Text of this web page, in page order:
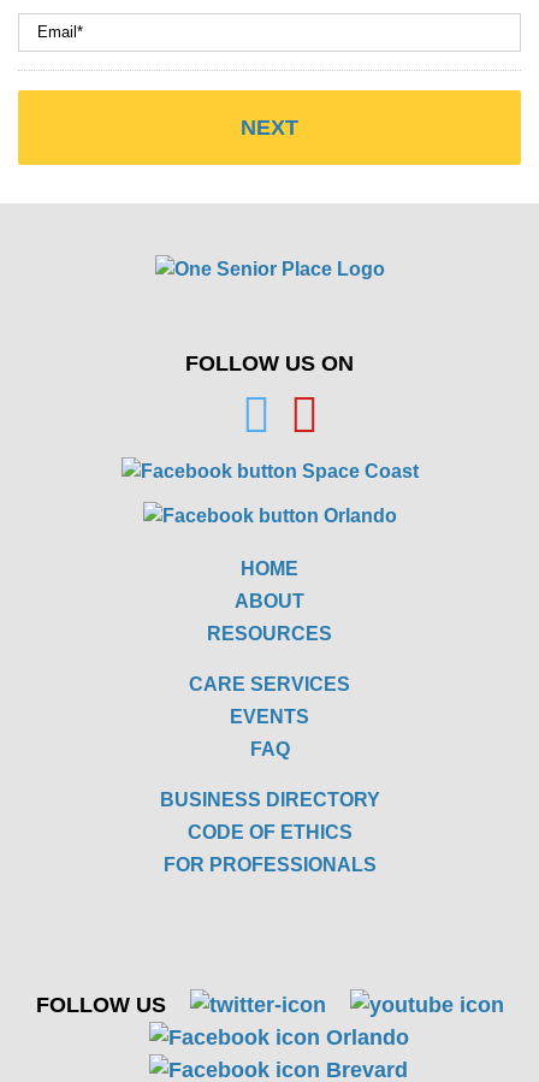
FOLLOW US ON
HOME
ABOUT
RESOURCES
CARE SERVICES
EVENTS
FAQ
BUSINESS DIRECTORY
CODE OF ETHICS
FOR PROFESSIONALS
FOLLOW US